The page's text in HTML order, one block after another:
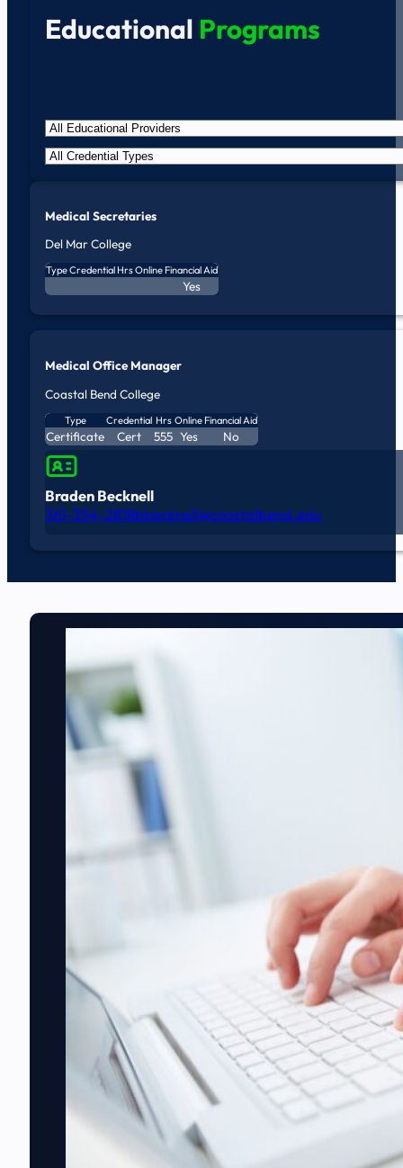
Educational Programs
Medical Secretaries
Del Mar College
TypeCredential HrsOnline Financial Aid
Yes
Medical Office Manager
Coastal Bend College
Type Credential Hrs Online Financial Aid
Certificate Cert 555 Yes No
Braden Becknell
361-354-2818bbecknell@coastalbend.edu